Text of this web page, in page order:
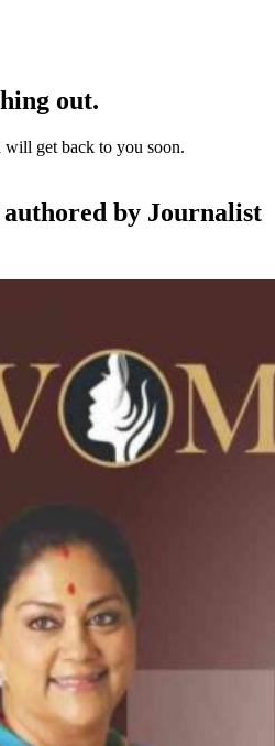
out.
will get back to you soon.
by Journalist